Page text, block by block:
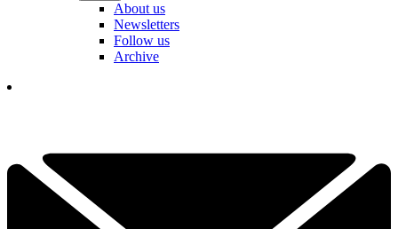
About us
Newsletters
Follow us
Archive